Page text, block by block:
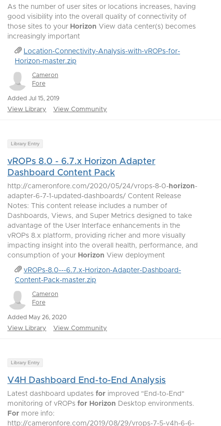
As the number of user sites or locations increases, having
good visibility into the overall quality of connectivity of
those sites to your Horizon View data center(s) becomes
increasingly important
Location-Connectivity-Analysis-with-vROPs-for-
Horizon-master.zip
Cameron
Fore
Added Jul 15, 2019
View Library View Community
Library Entry
vROPs 8.0 - 6.7.x Horizon Adapter
Dashboard Content Pack
http://cameronfore.com/2020/05/24/vrops-8-0- horizon-
adapter-6-7-1-updated-dashboards/ Content Release
Notes: This content release includes a number of
Dashboards, Views, and Super Metrics designed to take
advantage of the User Interface enhancements in the
vROPs 8.x platform, providing richer and more visually
impacting insight into the overall health, performance, and
consumption of your Horizon View deployment
vROPs-8.0---6.7.x-Horizon-Adapter-Dashboard-
Content-Pack-master.zip
Cameron
Fore
Added May 26, 2020
View Library View Community
Library Entry
V4H Dashboard End-to-End Analysis
Latest dashboard updates for improved "End-to-End"
monitoring of vROPs for Horizon Desktop environments.
For more info:
http://cameronfore.com/2019/08/29/vrops-7-5-v4h-6-6-